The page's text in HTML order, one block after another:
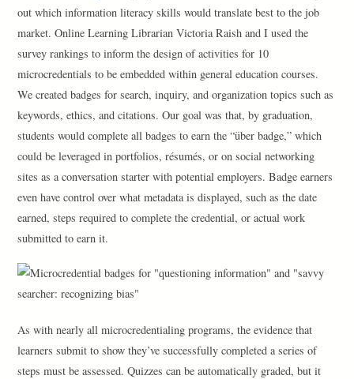
out which information literacy skills would translate best to the job
market. Online Learning Librarian Victoria Raish and I used the
survey rankings to inform the design of activities for 10
microcredentials to be embedded within general education courses.
We created badges for search, inquiry, and organization topics such as
keywords, ethics, and citations. Our goal was that, by graduation,
students would complete all badges to earn the “über badge,” which
could be leveraged in portfolios, résumés, or on social networking
sites as a conversation starter with potential employers. Badge earners
even have control over what metadata is displayed, such as the date
earned, steps required to complete the credential, or actual work
submitted to earn it.
As with nearly all microcredentialing programs, the evidence that
learners submit to show they’ve successfully completed a series of
steps must be assessed. Quizzes can be automatically graded, but it